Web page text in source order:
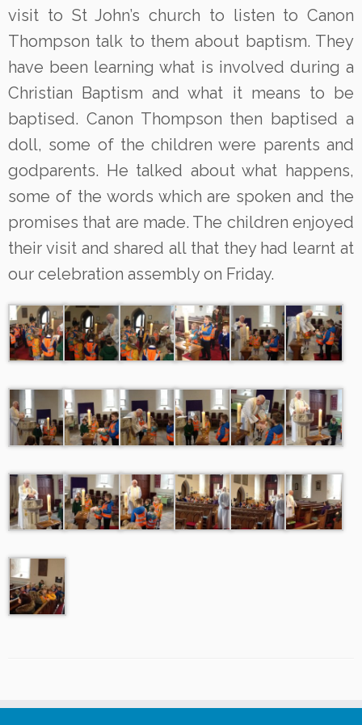
visit to St John’s church to listen to Canon
Thompson talk to them about baptism. They
have been learning what is involved during a
Christian Baptism and what it means to be
baptised. Canon Thompson then baptised a
doll, some of the children were parents and
godparents. He talked about what happens,
some of the words which are spoken and the
promises that are made. The children enjoyed
their visit and shared all that they had learnt at
our celebration assembly on Friday.